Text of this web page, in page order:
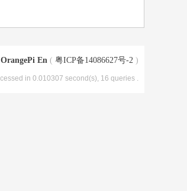
OrangePi En ( 粤ICP备14086627号-2 )
in 0.010307 second(s), 16 queries .